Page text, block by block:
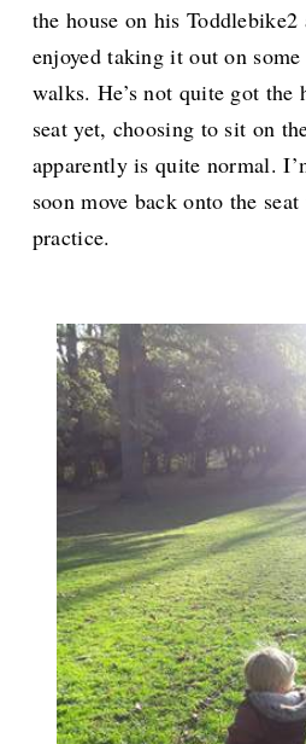
the house on his Toddlebike2
enjoyed taking it out on
walks. He’s not quite got
seat yet, choosing to sit on
apparently is quite normal.
soon move back onto the
practice.